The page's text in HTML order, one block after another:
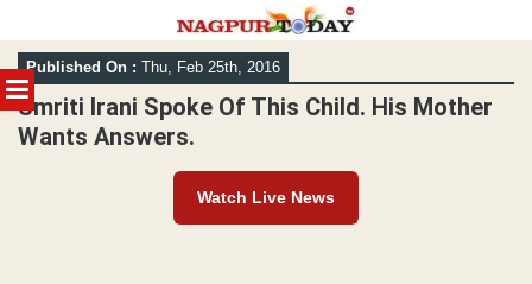
MENU
Skip
to
content
Published On : Thu, Feb 25th, 2016
Smriti Irani Spoke Of This Child. His Mother
Wants Answers.
Watch Live News